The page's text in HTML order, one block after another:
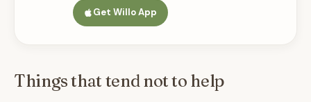
Get Willo App
Things that tend not to help